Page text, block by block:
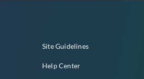
Site Guidelines
Help Center